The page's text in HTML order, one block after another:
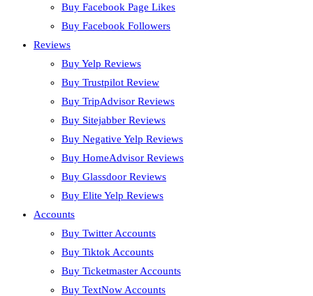
Buy Facebook Page Likes
Buy Facebook Followers
Reviews
Buy Yelp Reviews
Buy Trustpilot Review
Buy TripAdvisor Reviews
Buy Sitejabber Reviews
Buy Negative Yelp Reviews
Buy HomeAdvisor Reviews
Buy Glassdoor Reviews
Buy Elite Yelp Reviews
Accounts
Buy Twitter Accounts
Buy Tiktok Accounts
Buy Ticketmaster Accounts
Buy TextNow Accounts